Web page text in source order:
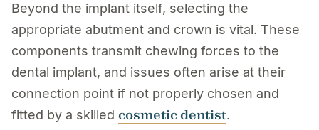
Beyond the implant itself, selecting the
appropriate abutment and crown is vital. These
components transmit chewing forces to the
dental implant, and issues often arise at their
connection point if not properly chosen and
fitted by a skilled cosmetic dentist.